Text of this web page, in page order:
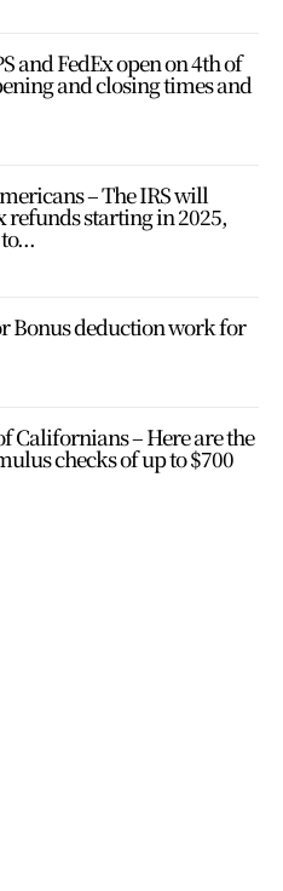
and FedEx open on 4th of
and closing times and
– The IRS will
starting in 2025,
Bonus deduction work for
Californians – Here are the
checks of up to $700